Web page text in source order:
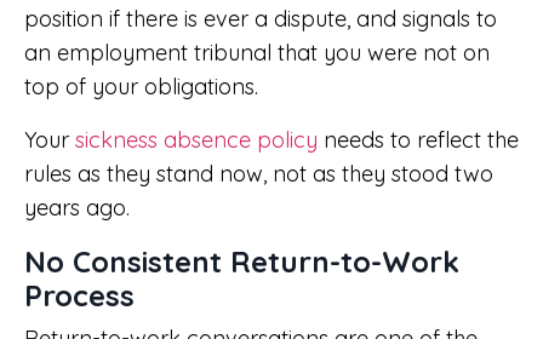
position if there is ever a dispute, and signals to
an employment tribunal that you were not on
top of your obligations.
Your sickness absence policy needs to reflect the
rules as they stand now, not as they stood two
years ago.
No Consistent Return-to-Work
Process